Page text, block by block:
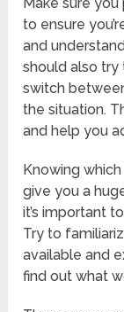
to ensure
and
should also try
switch
the situation.
and help you
Knowing
give you a
it’s important
Try to
available and
find out what